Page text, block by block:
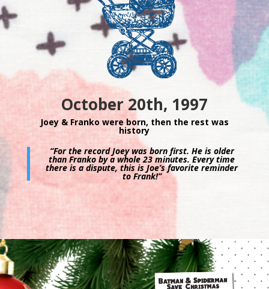
October 20th, 1997
Joey & Franko were born, then the rest was
history
“For the record Joey was born first. He is older
than Franko by a whole 23 minutes. Every time
there is a dispute, this is Joe’s favorite reminder
to Frank!”